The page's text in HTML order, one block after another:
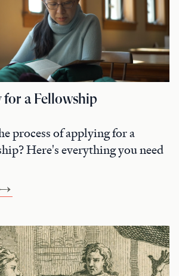
a Fellowship
process of applying for a
Here's everything you need